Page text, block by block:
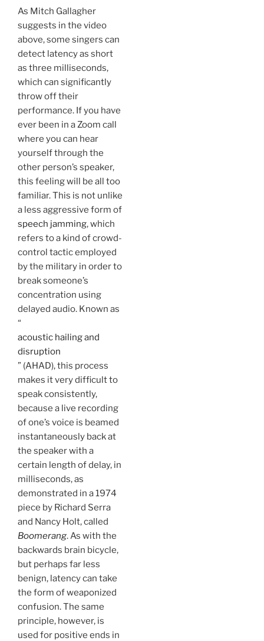
As Mitch Gallagher
suggests in the video
above, some singers can
detect latency as short
as three milliseconds,
which can significantly
throw off their
performance. If you have
ever been in a Zoom call
where you can hear
yourself through the
other person’s speaker,
this feeling will be all too
familiar. This is not unlike
a less aggressive form of
speech jamming, which
refers to a kind of crowd-
control tactic employed
by the military in order to
break someone’s
concentration using
delayed audio. Known as
“
acoustic hailing and
disruption
” (AHAD), this process
makes it very difficult to
speak consistently,
because a live recording
of one’s voice is beamed
instantaneously back at
the speaker with a
certain length of delay, in
milliseconds, as
demonstrated in a 1974
piece by Richard Serra
and Nancy Holt, called
Boomerang. As with the
backwards brain bicycle,
but perhaps far less
benign, latency can take
the form of weaponized
confusion. The same
principle, however, is
used for positive ends in